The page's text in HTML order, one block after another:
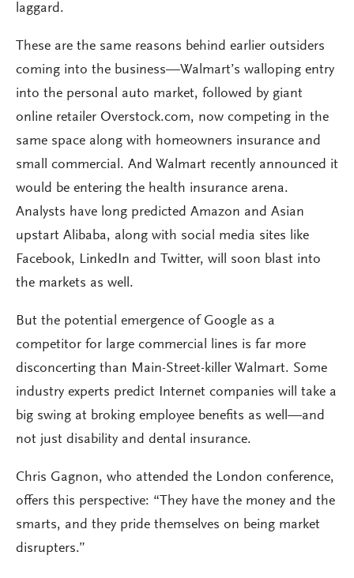
laggard.
These are the same reasons behind earlier outsiders
coming into the business—Walmart’s walloping entry
into the personal auto market, followed by giant
online retailer Overstock.com, now competing in the
same space along with homeowners insurance and
small commercial. And Walmart recently announced it
would be entering the health insurance arena.
Analysts have long predicted Amazon and Asian
upstart Alibaba, along with social media sites like
Facebook, LinkedIn and Twitter, will soon blast into
the markets as well.
But the potential emergence of Google as a
competitor for large commercial lines is far more
disconcerting than Main-Street-killer Walmart. Some
industry experts predict Internet companies will take a
big swing at broking employee benefits as well—and
not just disability and dental insurance.
Chris Gagnon, who attended the London conference,
offers this perspective: “They have the money and the
smarts, and they pride themselves on being market
disrupters.”